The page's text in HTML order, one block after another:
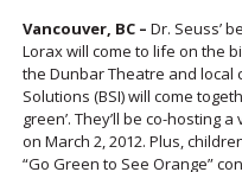
Vancouver, BC –Dr. Seuss’
Lorax will come to life on the
the Dunbar Theatre and local
Solutions (BSI) will come
green’. They’ll be co-hosting
on March 2, 2012. Plus,
“Go Green to See Orange”